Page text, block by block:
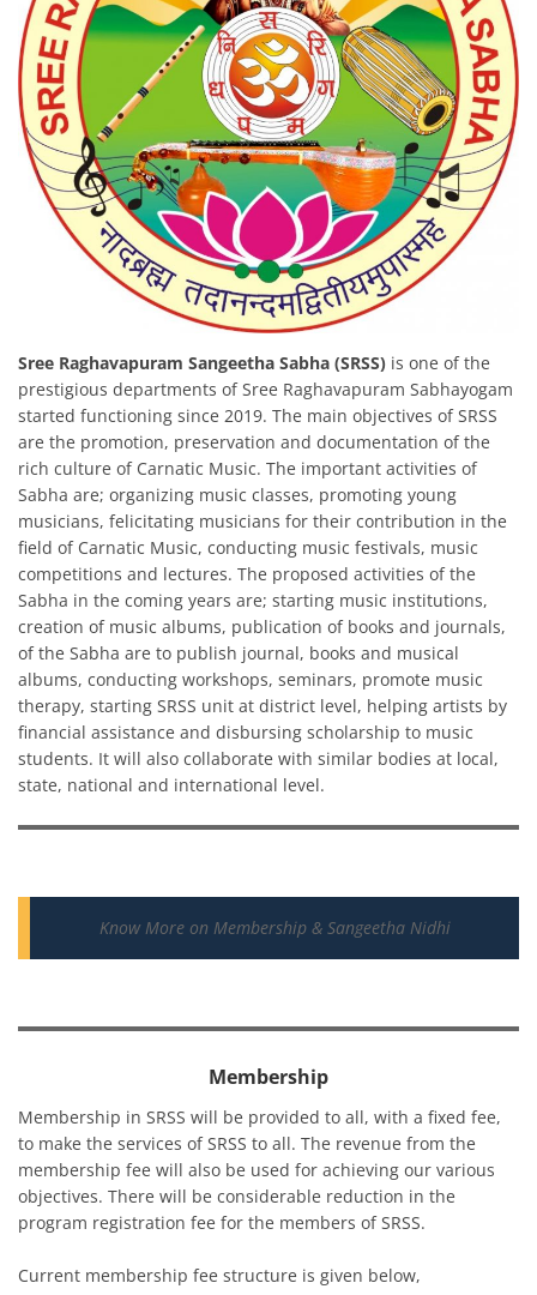
Sree Raghavapuram Sangeetha Sabha (SRSS) is one of the
prestigious departments of Sree Raghavapuram Sabhayogam
started functioning since 2019. The main objectives of SRSS
are the promotion, preservation and documentation of the
rich culture of Carnatic Music. The important activities of
Sabha are; organizing music classes, promoting young
musicians, felicitating musicians for their contribution in the
field of Carnatic Music, conducting music festivals, music
competitions and lectures. The proposed activities of the
Sabha in the coming years are; starting music institutions,
creation of music albums, publication of books and journals,
of the Sabha are to publish journal, books and musical
albums, conducting workshops, seminars, promote music
therapy, starting SRSS unit at district level, helping artists by
financial assistance and disbursing scholarship to music
students. It will also collaborate with similar bodies at local,
state, national and international level.
Know More on Membership & Sangeetha Nidhi
Membership
Membership in SRSS will be provided to all, with a fixed fee,
to make the services of SRSS to all. The revenue from the
membership fee will also be used for achieving our various
objectives. There will be considerable reduction in the
program registration fee for the members of SRSS.
Current membership fee structure is given below,